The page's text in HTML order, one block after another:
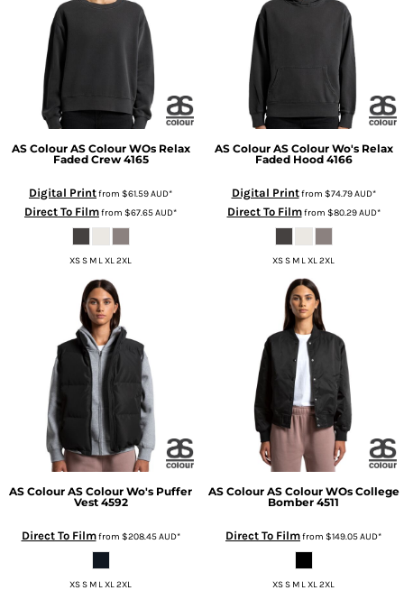
AS Colour AS Colour WOs Relax
Faded Crew 4165
Digital Printfrom $61.59AUD*
Direct To Filmfrom $67.65AUD*
XS S M L XL 2XL
AS Colour AS Colour Wo's Relax
Faded Hood 4166
Digital Printfrom $74.79AUD*
Direct To Filmfrom $80.29AUD*
XS S M L XL 2XL
AS Colour AS Colour Wo's Puffer
Vest 4592
Direct To Filmfrom $208.45AUD*
XS S M L XL 2XL
AS Colour AS Colour WOs College
Bomber 4511
Direct To Filmfrom $149.05AUD*
XS S M L XL 2XL